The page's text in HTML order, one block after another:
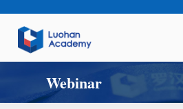
Webinar